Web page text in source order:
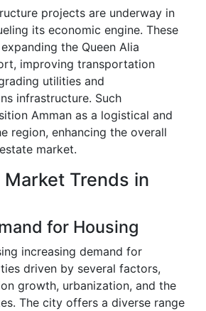
projects are underway in
its economic engine. These
the Queen Alia
improving transportation
utilities and
infrastructure. Such
Amman as a logistical and
region, enhancing the overall
market.
Market Trends in
for Housing
increasing demand for
driven by several factors,
growth, urbanization, and the
The city offers a diverse range